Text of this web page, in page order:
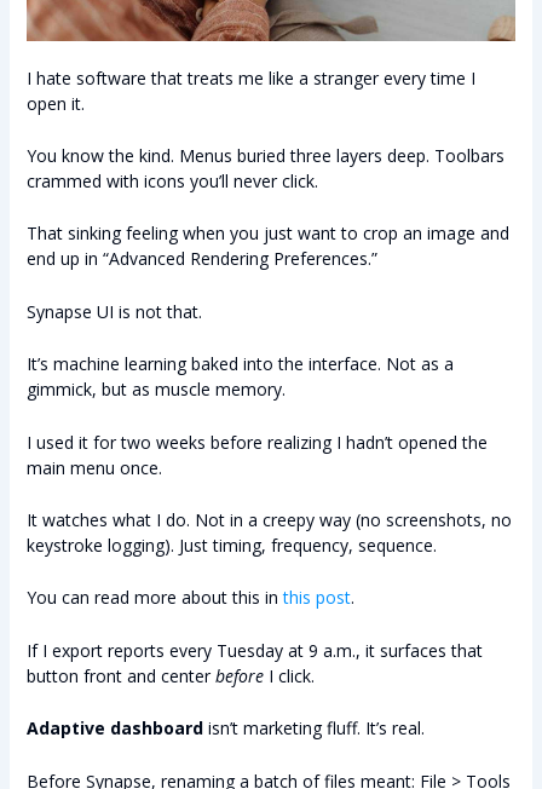
I hate software that treats me like a stranger every time I
open it.
You know the kind. Menus buried three layers deep. Toolbars
crammed with icons you’ll never click.
That sinking feeling when you just want to crop an image and
end up in “Advanced Rendering Preferences.”
Synapse UI is not that.
It’s machine learning baked into the interface. Not as a
gimmick, but as muscle memory.
I used it for two weeks before realizing I hadn’t opened the
main menu once.
It watches what I do. Not in a creepy way (no screenshots, no
keystroke logging). Just timing, frequency, sequence.
You can read more about this inthis post.
If I export reports every Tuesday at 9 a.m., it surfaces that
button front and centerbeforeI click.
Adaptive dashboardisn’t marketing fluff. It’s real.
Before Synapse, renaming a batch of files meant: File > Tools